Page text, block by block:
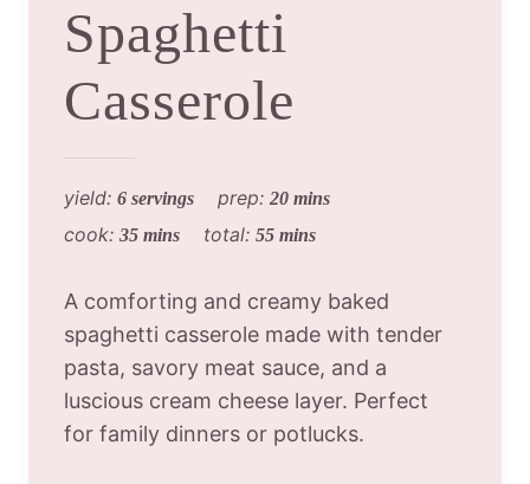
Spaghetti
Casserole
yield: 6 servings prep: 20 mins
cook: 35 mins total: 55 mins
A comforting and creamy baked
spaghetti casserole made with tender
pasta, savory meat sauce, and a
luscious cream cheese layer. Perfect
for family dinners or potlucks.